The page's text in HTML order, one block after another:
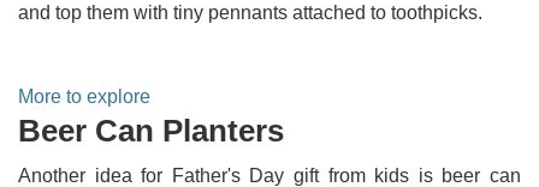
and top them with tiny pennants attached to toothpicks.
More to explore
Beer Can Planters
Another idea for Father's Day gift from kids is beer can